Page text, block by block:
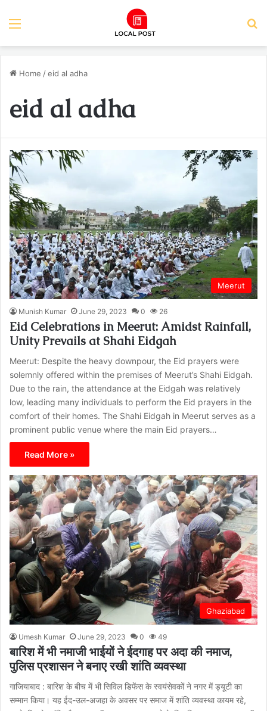
Home /eid al adha
eid al adha
Meerut
Munish Kumar June 29, 2023 0 26
Eid Celebrations in Meerut: Amidst Rainfall,
Unity Prevails at Shahi Eidgah
Meerut: Despite the heavy downpour, the Eid prayers were
solemnly offered within the premises of Meerut’s Shahi Eidgah.
Due to the rain, the attendance at the Eidgah was relatively
low, leading many individuals to perform the Eid prayers in the
comfort of their homes. The Shahi Eidgah in Meerut serves as a
prominent public venue where the main Eid prayers…
Read More »
Ghaziabad
Umesh Kumar June 29, 2023 0 49
बारिश में भी नमाजी भाईयों ने ईदगाह पर अदा की नमाज,
पुलिस प्रशासन ने बनाए रखी शांति व्यवस्था
गाजियाबाद : बारिश के बीच में भी सिविल डिफेंस के स्वयंसेवकों ने नगर में ड्यूटी का
सम्मान किया। यह ईद-उल-अजहा के अवसर पर समाज में शांति व्यवस्था कायम रहे,